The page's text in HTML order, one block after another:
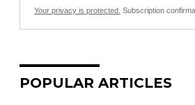
Your privacy is protected. Subscription
POPULAR ARTICLES